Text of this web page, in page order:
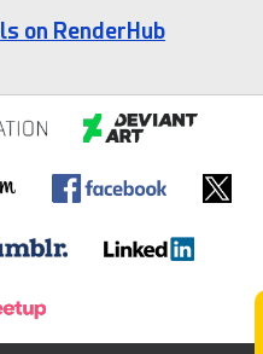
on RenderHub